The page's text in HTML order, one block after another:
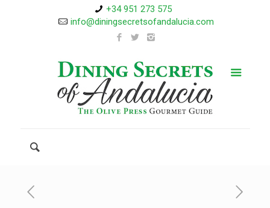
+34 951 273 575
info@diningsecretsofandalucia.com